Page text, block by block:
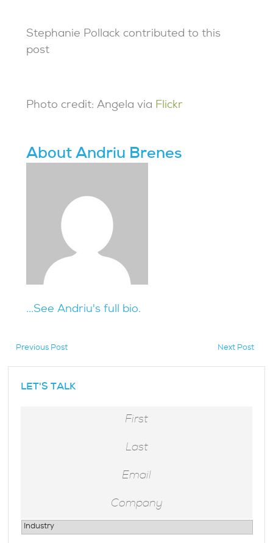
Stephanie Pollack contributed to this
post
Photo credit: Angela via Flickr
About Andriu Brenes
...See Andriu's full bio.
Previous Post
Next Post
LET'S TALK